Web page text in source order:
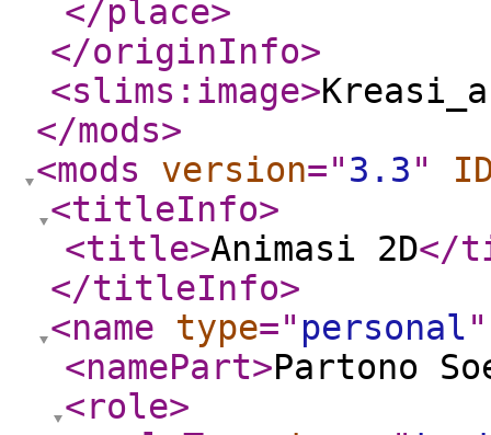
</place>
</originInfo>
<slims:image>
</mods>
<mods
version="3.3"
<titleInfo>
<title>Animasi 2D</
</titleInfo>
<name
type=" personal"
<namePart>Partono
<role>